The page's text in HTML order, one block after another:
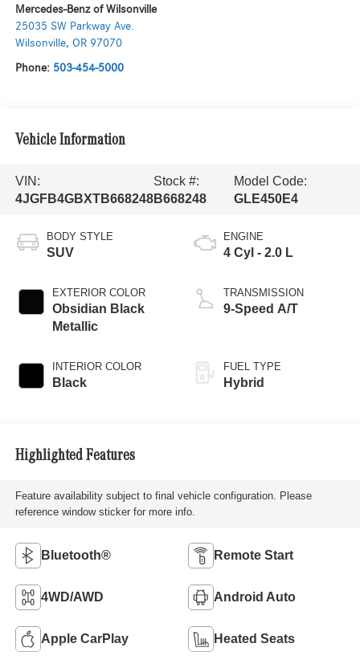
Mercedes-Benz of Wilsonville
25035 SW Parkway Ave.
Wilsonville, OR 97070
Phone: 503-454-5000
Vehicle Information
VIN:
4JGFB4GBXTB668248
Stock #:
B668248
Model Code:
GLE450E4
BODY STYLE
SUV
EXTERIOR COLOR
Obsidian Black
Metallic
INTERIOR COLOR
Black
ENGINE
4 Cyl - 2.0 L
TRANSMISSION
9-Speed A/T
FUEL TYPE
Hybrid
Highlighted Features
Feature availability subject to final vehicle configuration. Please
reference window sticker for more info.
Bluetooth® Remote Start
4WD/AWD Android Auto
Apple CarPlay Heated Seats